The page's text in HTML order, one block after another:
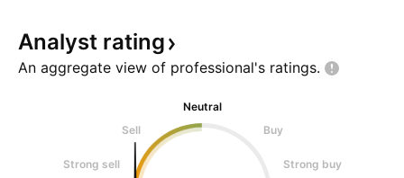
Analyst rating
An aggregate view of professional's ratings.
Neutral
Sell
Buy
Strong sell Strong buy